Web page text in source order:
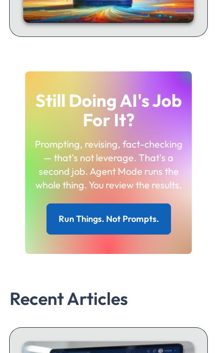
Still Doing AI's Job
For It?
Prompting, revising, fact-checking
— that's not leverage. That's a
second job. Agent Mode runs the
whole thing. You review the results.
Run Things. Not Prompts.
Recent Articles